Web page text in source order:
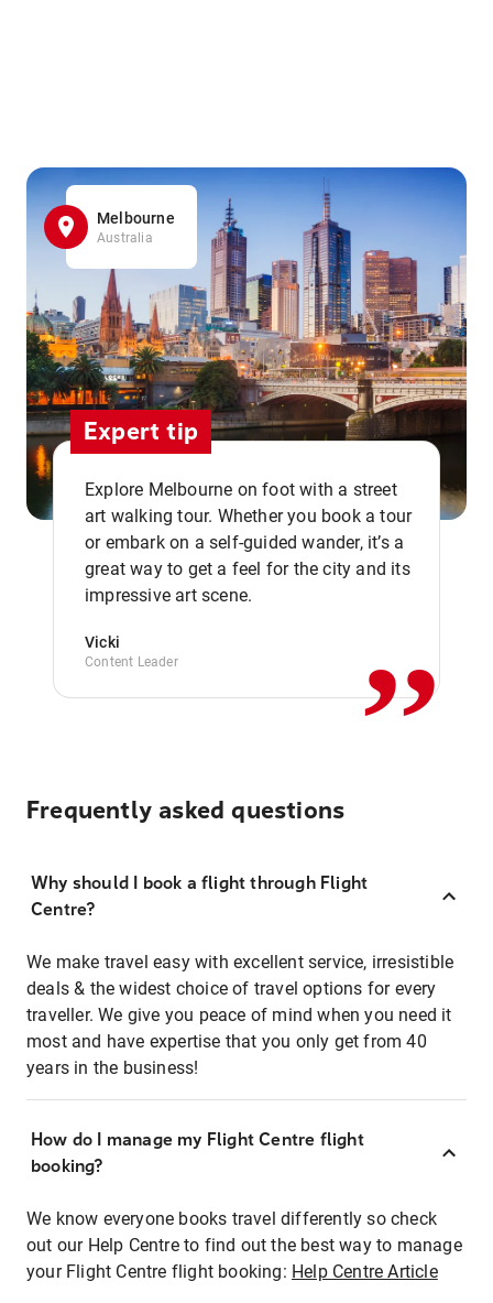
Melbourne
Australia
Expert tip
Explore Melbourne on foot with a street
art walking tour. Whether you book a tour
or embark on a self-guided wander, it’s a
great way to get a feel for the city and its
impressive art scene.
Vicki
Content Leader ,,
Frequently asked questions
Why should I book a flight through Flight
Centre?
We make travel easy with excellent service, irresistible
deals & the widest choice of travel options for every
traveller. We give you peace of mind when you need it
most and have expertise that you only get from 40
years in the business!
How do I manage my Flight Centre flight
booking?
We know everyone books travel differently so check
out our Help Centre to find out the best way to manage
your Flight Centre flight booking: Help Centre Article